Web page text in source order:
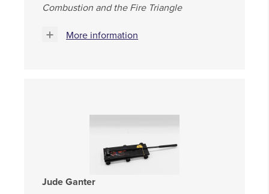
Combustion and the Fire Triangle
More information
Jude Ganter